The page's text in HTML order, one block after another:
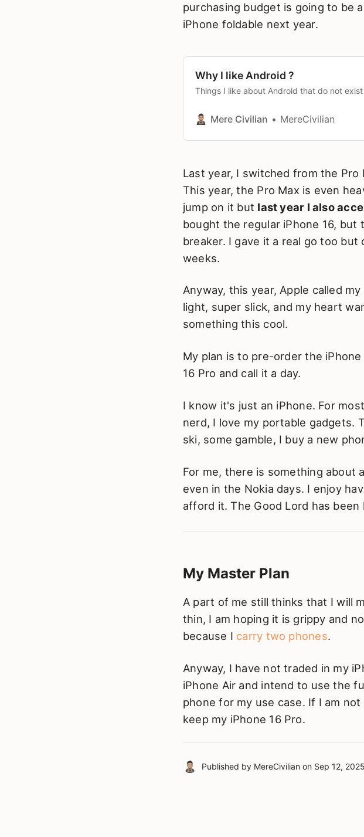
purchasing budget is going to be
iPhone foldable next year.
Why I like Android ?
Things I like about Android that do not exist
Mere Civilian MereCivilian
Last year, I switched from the
This year, the Pro Max is even
jump on it but last year I also
bought the regular iPhone 16,
breaker. I gave it a real go too
weeks.
Anyway, this year, Apple called
light, super slick, and my heart
something this cool.
My plan is to pre-order the
16 Pro and call it a day.
I know it's just an iPhone. For
nerd, I love my portable gadgets.
ski, some gamble, I buy a new
For me, there is something about
even in the Nokia days. I enjoy
afford it. The Good Lord has been
My Master Plan
A part of me still thinks that I will
thin, I am hoping it is grippy and
because I carry two phones.
Anyway, I have not traded in my
iPhone Air and intend to use the
phone for my use case. If I am
keep my iPhone 16 Pro.
Published by MereCivilian on Sep 12, 2025